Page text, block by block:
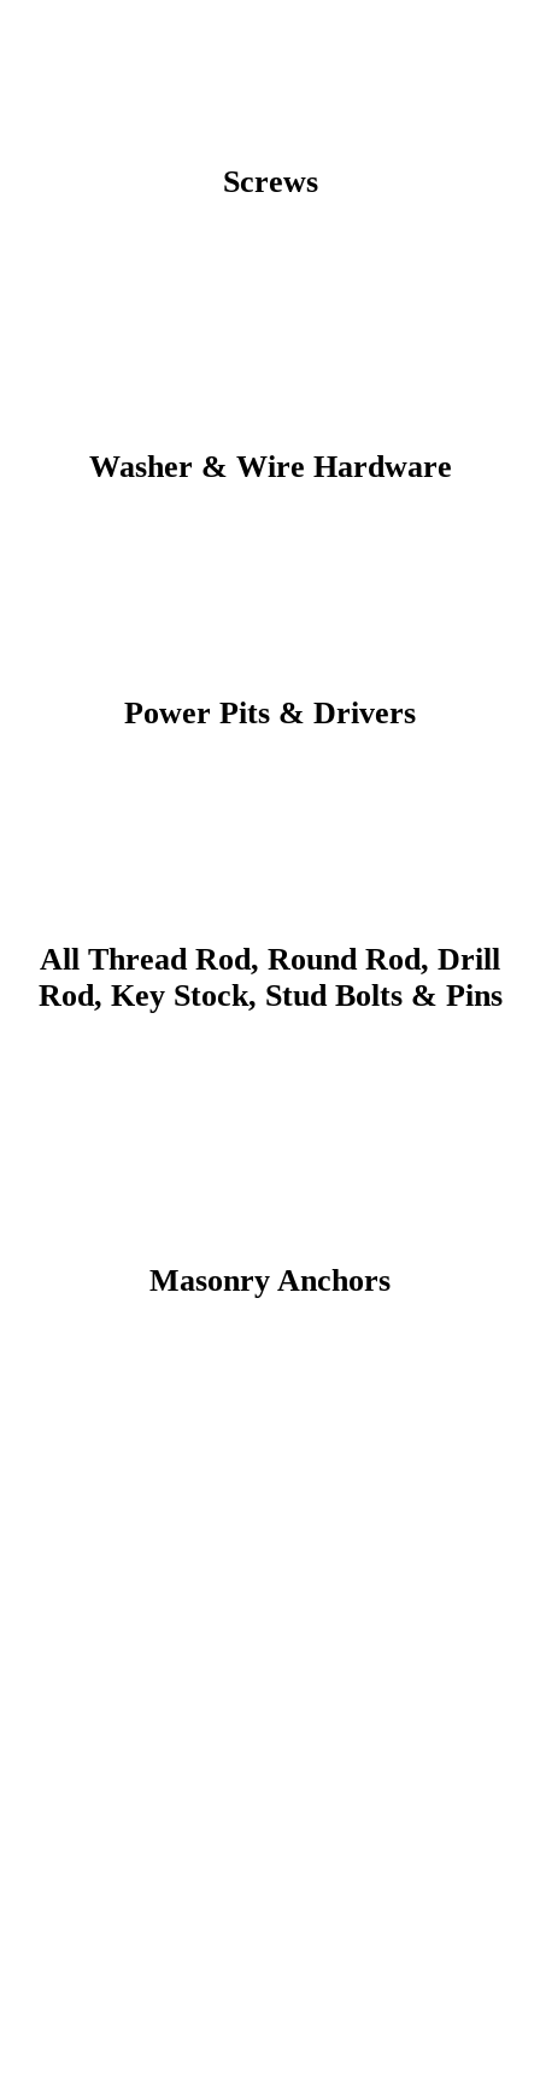
Screws
Washer & Wire Hardware
Power Pits & Drivers
All Thread Rod, Round Rod, Drill
Rod, Key Stock, Stud Bolts & Pins
Masonry Anchors